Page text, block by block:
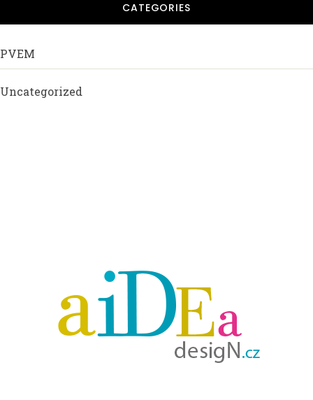
CATEGORIES
PVEM
Uncategorized